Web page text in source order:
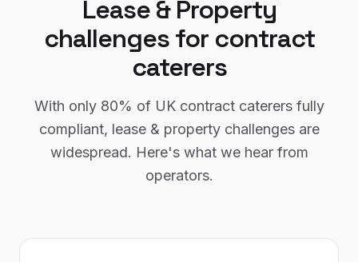
Lease & Property
challenges for contract
caterers
With only 80% of UK contract caterersfully
compliant, lease & propertychallenges are
widespread. Here's what we hear from
operators.